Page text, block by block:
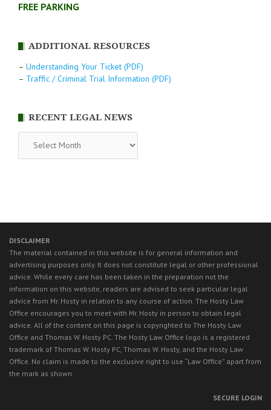
FREE PARKING
ADDITIONAL RESOURCES
– Understanding Your Ticket (PDF)
– Traffic / Criminal Trial Information (PDF)
RECENT LEGAL NEWS
LEGAL
NEWS
DISCLAIMER
The material contained in this website is for general information and
advertising purposes only. It does not constitute legal or other professional
advice. While every care has been taken in the preparation not the
information on this website, readers are advised to seek particular legal
advice from Mr. Hosty in relation to any course of action. The Hosty Law
Office encourages you to meet with Mr. Hosty in person to obtain legal
advice. All of the content on this page is copyrighted to The Hosty Law
Office and Thomas W. Hosty PC. The Hosty Law Office logo is a registered
trademark of Thomas W. Hosty PC, Thomas W. Hosty, and the Hosty Law
Office. No claim is made to the exclusive right to use “Law Office” apart from
the mark as shown.
SECURE LOGIN